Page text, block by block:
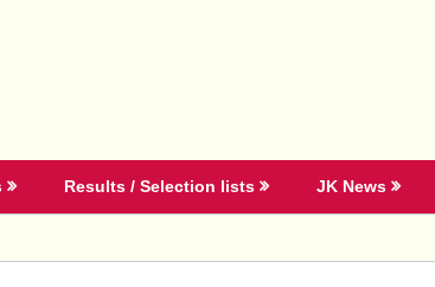
Results / Selection lists JK News